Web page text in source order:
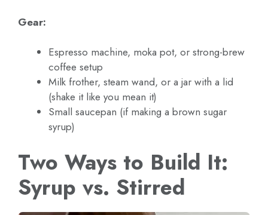
Gear:
Espresso machine, moka pot, or strong-brew
coffee setup
Milk frother, steam wand, or a jar with a lid
(shake it like you mean it)
Small saucepan (if making a brown sugar
syrup)
Two Ways to Build It:
Syrup vs. Stirred